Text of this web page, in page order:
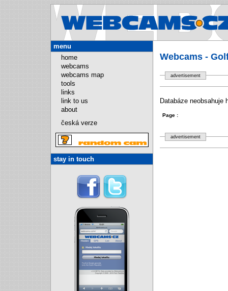
Webcams -
advertisement
Databáze neobsahuje
Page :
advertisement
menu
home
webcams
webcams map
tools
links
link to us
about
česká verze
stay in touch